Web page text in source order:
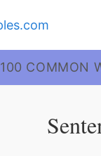
100 COMMON